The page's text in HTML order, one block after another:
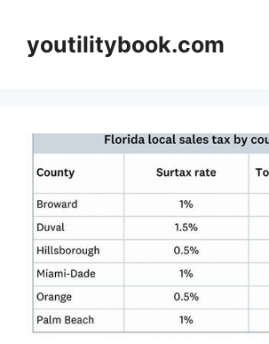
contentyoutilitybook.com